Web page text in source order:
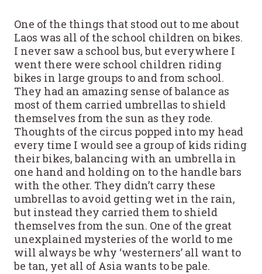
One of the things that stood out to me about
Laos was all of the school children on bikes.
I never saw a school bus, but everywhere I
went there were school children riding
bikes in large groups to and from school.
They had an amazing sense of balance as
most of them carried umbrellas to shield
themselves from the sun as they rode.
Thoughts of the circus popped into my head
every time I would see a group of kids riding
their bikes, balancing with an umbrella in
one hand and holding on to the handle bars
with the other. They didn’t carry these
umbrellas to avoid getting wet in the rain,
but instead they carried them to shield
themselves from the sun. One of the great
unexplained mysteries of the world to me
will always be why ‘westerners’ all want to
be tan, yet all of Asia wants to be pale.